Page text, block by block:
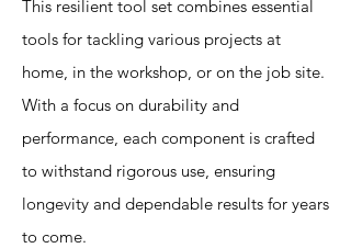
This resilient tool set combines essential
tools for tackling various projects at
home, in the workshop, or on the job site.
With a focus on durability and
performance, each component is crafted
to withstand rigorous use, ensuring
longevity and dependable results for years
to come.